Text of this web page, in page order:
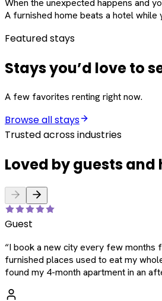
When the unexpected happens and
A furnished home beats a hotel while
Featured stays
Stays you’d love to
A few favorites renting right now.
Browse all stays
Trusted across industries
Loved by guests and
Guest
“I book a new city every few months
furnished places used to eat my
found my 4-month apartment in an